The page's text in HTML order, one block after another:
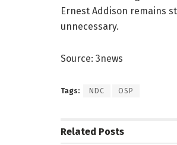
Ernest Addison remains
unnecessary.
Source: 3news
Tags: NDC OSP
Related Posts